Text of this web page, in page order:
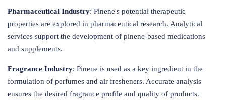
Pharmaceutical Industry: Pinene's potential therapeutic
properties are explored in pharmaceutical research. Analytical
services support the development of pinene-based medications
and supplements.
Fragrance Industry: Pinene is used as a key ingredient in the
formulation of perfumes and air fresheners. Accurate analysis
ensures the desired fragrance profile and quality of products.